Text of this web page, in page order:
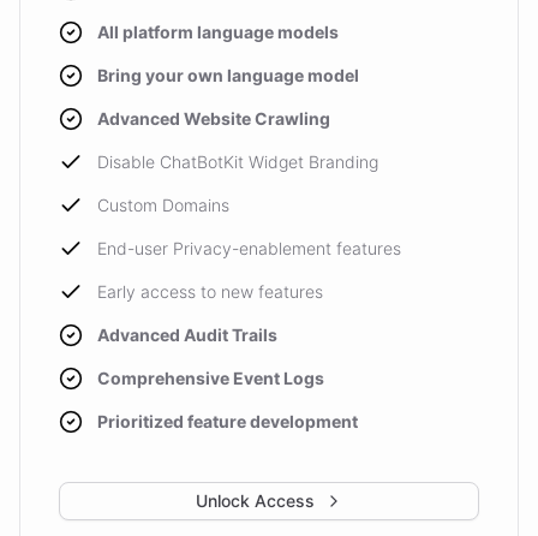
All platform language models
Bring your own language model
Advanced Website Crawling
Disable ChatBotKit Widget Branding
Custom Domains
End-user Privacy-enablement features
Early access to new features
Advanced Audit Trails
Comprehensive Event Logs
Prioritized feature development
Unlock Access